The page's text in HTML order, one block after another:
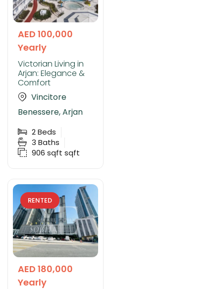
AED 100,000
Yearly
Victorian Living in
Arjan: Elegance &
Comfort
Vincitore
Benessere, Arjan
2 Beds
3 Baths
906 sqft sqft
RENTED
AED 180,000
Yearly